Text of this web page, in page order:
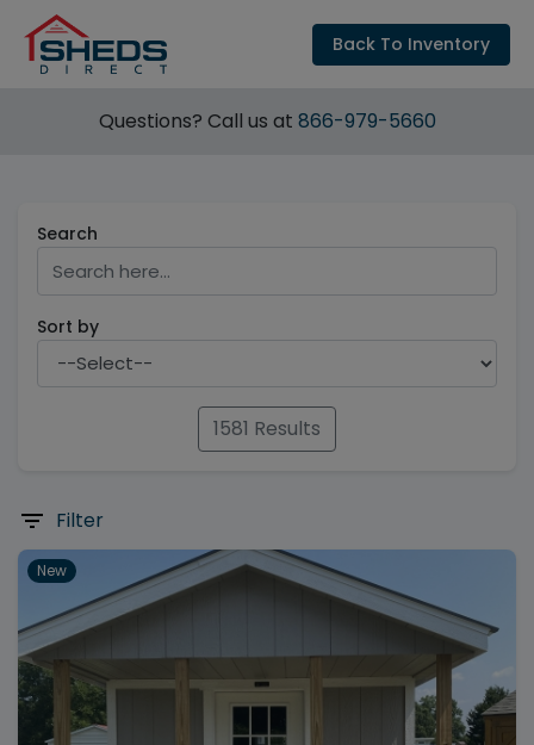
Back To Inventory
Questions? Call us at 866-979-5660
Search
Sort by
1581 Results
Filter
New